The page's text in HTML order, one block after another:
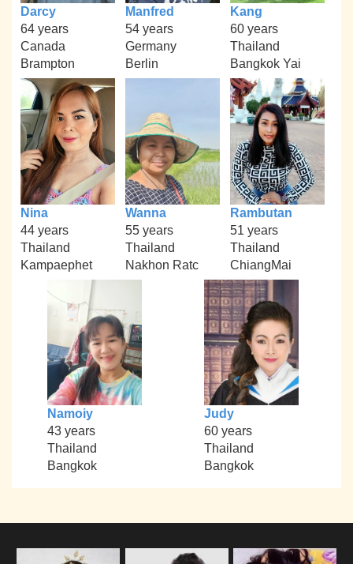
Darcy
64 years
Canada
Brampton
Manfred
54 years
Germany
Berlin
Kang
60 years
Thailand
Bangkok Yai
Nina
44 years
Thailand
Kampaephet
Wanna
55 years
Thailand
Nakhon Ratc
Rambutan
51 years
Thailand
ChiangMai
Namoiy
43 years
Thailand
Bangkok
Judy
60 years
Thailand
Bangkok